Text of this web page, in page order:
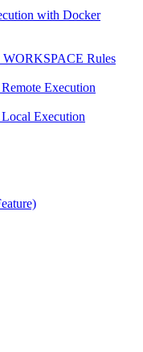
with Docker
Rules
Execution
Execution